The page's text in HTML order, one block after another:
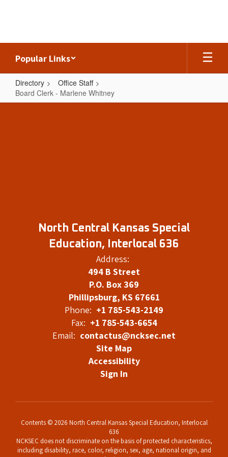
Popular Links
Directory
Office Staff
Board Clerk - Marlene Whitney
Board
North Central Kansas Special
Education, Interlocal 636
Address:
494 B Street
P.O. Box 369
Phillipsburg, KS 67661
Phone: +1 785-543-2149
Fax: +1 785-543-6654
Email: contactus@ncksec.net
Site Map
Accessibility
Sign In
Contents © 2026 North Central Kansas Special Education, Interlocal
636
NCKSEC does not discriminate on the basis of protected characteristics,
including disability, race, color, religion, sex, age, national origin, and